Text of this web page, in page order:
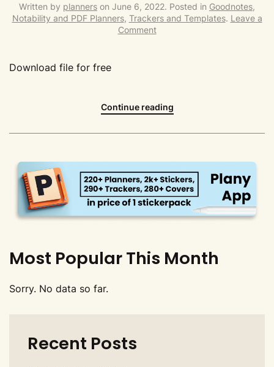
Written by planners on June 6, 2022. Posted in Goodnotes,
Notability and PDF Planners, Trackers and Templates. Leave a
Comment
Download file for free
Continue reading
Most Popular This Month
Sorry. No data so far.
Recent Posts